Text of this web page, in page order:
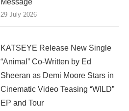
29 July 2026
KATSEYE Release New Single
“Animal” Co-Written by Ed
Sheeran as Demi Moore Stars in
Cinematic Video Teasing “WILD”
EP and Tour